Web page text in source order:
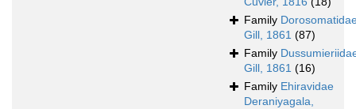
Family
Gill, 1861 (87)
Family
Gill, 1861 (16)
Family Ehiravidae
Deraniyagala,